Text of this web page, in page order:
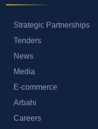
Strategic Partnerships
Tenders
News
Media
E-commerce
Arbahi
Careers